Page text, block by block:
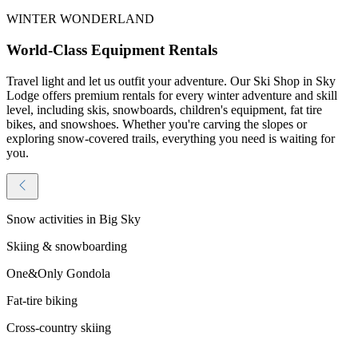
WINTER WONDERLAND
World-Class Equipment Rentals
Travel light and let us outfit your adventure. Our Ski Shop in Sky
Lodge offers premium rentals for every winter adventure and skill
level, including skis, snowboards, children's equipment, fat tire
bikes, and snowshoes. Whether you're carving the slopes or
exploring snow-covered trails, everything you need is waiting for
you.
Snow activities in Big Sky
Skiing & snowboarding
One&Only Gondola
Fat-tire biking
Cross-country skiing